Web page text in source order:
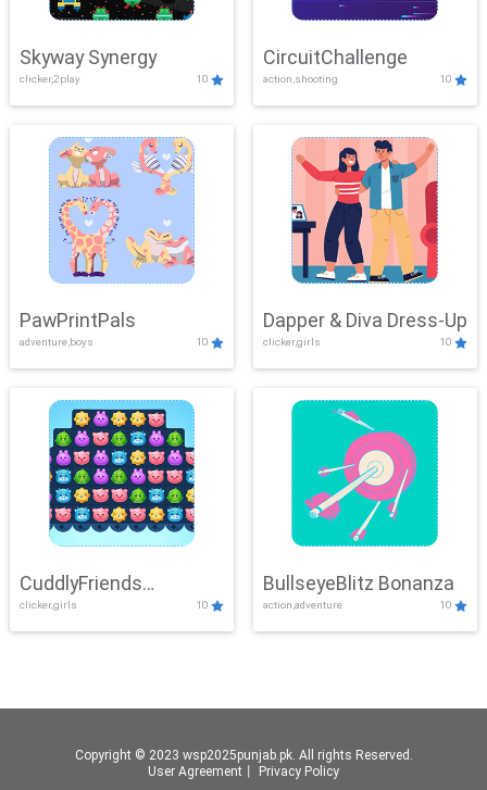
Skyway Synergy
clicker,2play 10
CircuitChallenge
action,shooting 10
PawPrintPals
adventure,boys 10
Dapper & Diva Dress-Up
clicker,girls 10
CuddlyFriends
Connection
clicker,girls 10
BullseyeBlitz Bonanza
action,adventure 10
Copyright © 2023 wsp2025punjab.pk. All rights Reserved.
User Agreement
Privacy Policy